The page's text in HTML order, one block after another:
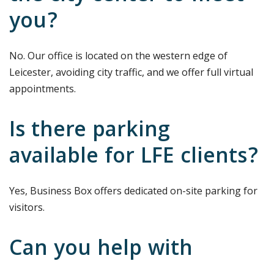
you?
No. Our office is located on the western edge of
Leicester, avoiding city traffic, and we offer full virtual
appointments.
Is there parking
available for LFE clients?
Yes, Business Box offers dedicated on-site parking for
visitors.
Can you help with